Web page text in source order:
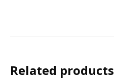
Related products